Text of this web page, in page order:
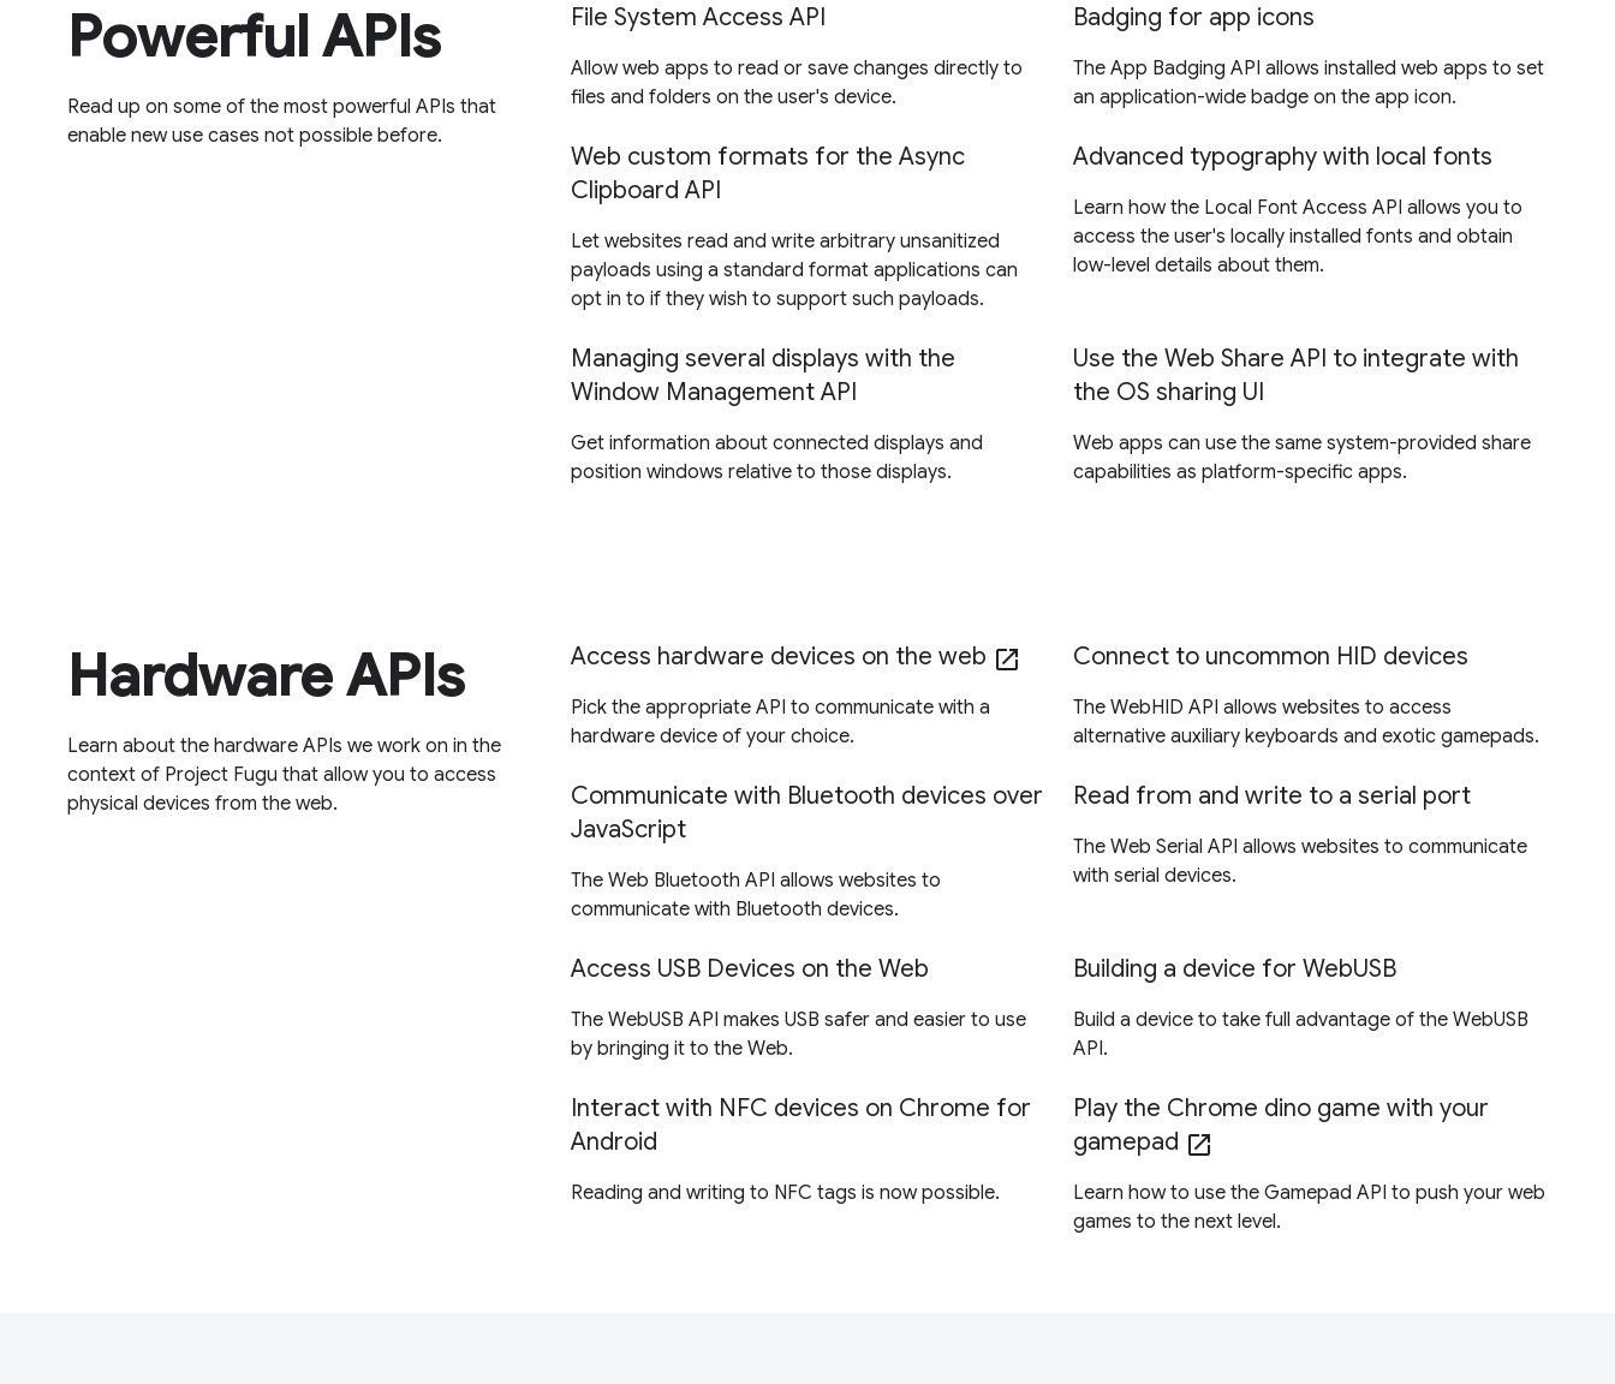
Powerful APIs
Read up on some of the most powerful APIs that
enable new use cases not possible before.
File System Access API
Allow web apps to read or save changes directly to
files and folders on the user's device.
Badging for app icons
The App Badging API allows installed web apps to set
an application-wide badge on the app icon.
Web custom formats for the Async
Clipboard API
Let websites read and write arbitrary unsanitized
payloads using a standard format applications can
opt in to if they wish to support such payloads.
Advanced typography with local fonts
Learn how the Local Font Access API allows you to
access the user's locally installed fonts and obtain
low-level details about them.
Managing several displays with the
Window Management API
Get information about connected displays and
position windows relative to those displays.
Use the Web Share API to integrate with
the OS sharing UI
Web apps can use the same system-provided share
capabilities as platform-specific apps.
Hardware APIs
Learn about the hardware APIs we work on in the
context of Project Fugu that allow you to access
physical devices from the web.
Access hardware devices on the web open_in_new
Pick the appropriate API to communicate with a
hardware device of your choice.
Connect to uncommon HID devices
The WebHID API allows websites to access
alternative auxiliary keyboards and exotic gamepads.
Communicate with Bluetooth devices over
JavaScript
The Web Bluetooth API allows websites to
communicate with Bluetooth devices.
Read from and write to a serial port
The Web Serial API allows websites to communicate
with serial devices.
Access USB Devices on the Web
The WebUSB API makes USB safer and easier to use
by bringing it to the Web.
Building a device for WebUSB
Build a device to take full advantage of the WebUSB
API.
Interact with NFC devices on Chrome for
Android
Reading and writing to NFC tags is now possible.
Play the Chrome dino game with your
gamepad open_in_new
Learn how to use the Gamepad API to push your web
games to the next level.